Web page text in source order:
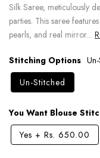
Silk Saree, meticulously
parties. This saree
pearls, and real mirror...
Stitching Options
Un-Stitched
You Want Blouse
Yes + Rs. 650.00